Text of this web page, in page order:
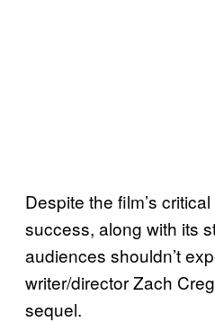
Despite the film’s
success, along with its
audiences shouldn’t
writer/director Zach
sequel.